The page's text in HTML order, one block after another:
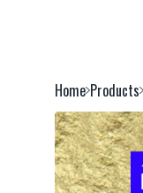
Home Products